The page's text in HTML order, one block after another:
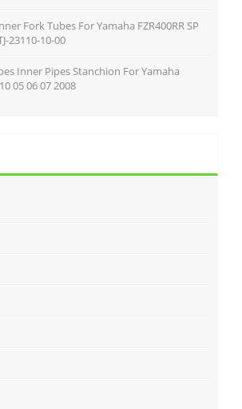
Fork Tubes For Yamaha FZR400RR SP
23110-10-00
Inner Pipes Stanchion For Yamaha
05 06 07 2008